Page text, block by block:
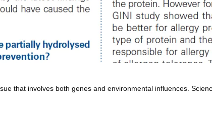
that involves both genes and environmental influences.